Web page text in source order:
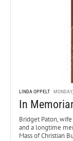
LINDA OPPELT
In
Bridget Paton,
and a longtime
Mass of Christian